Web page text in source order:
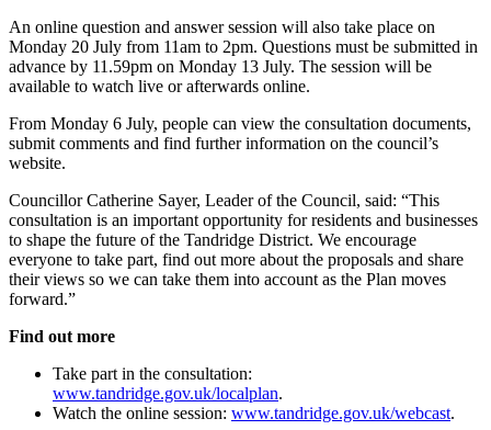
An online question and answer session will also take place on
Monday 20 July from 11am to 2pm. Questions must be submitted in
advance by 11.59pm on Monday 13 July. The session will be
available to watch live or afterwards online.
From Monday 6 July, people can view the consultation documents,
submit comments and find further information on the council’s
website.
Councillor Catherine Sayer, Leader of the Council, said: “This
consultation is an important opportunity for residents and businesses
to shape the future of the Tandridge District. We encourage
everyone to take part, find out more about the proposals and share
their views so we can take them into account as the Plan moves
forward.”
Find out more
Take part in the consultation:
www.tandridge.gov.uk/localplan.
Watch the online session: www.tandridge.gov.uk/webcast.